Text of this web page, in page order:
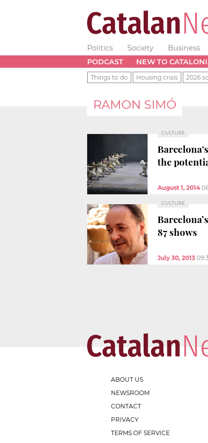
Politics Society Business
PODCAST
NEW TO
Things to do Housing crisis 2026
RAMON SIMÓ
CULTURE
the
August 1, 2014
CULTURE
87 shows
July 30, 2013
ABOUT US
NEWSROOM
CONTACT
PRIVACY
TERMS OF SERVICE